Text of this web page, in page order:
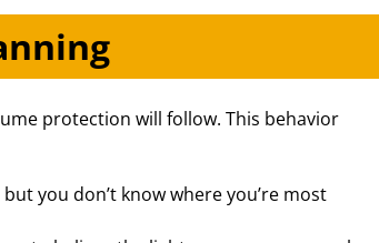
protection will follow. This behavior
you don’t know where you’re most